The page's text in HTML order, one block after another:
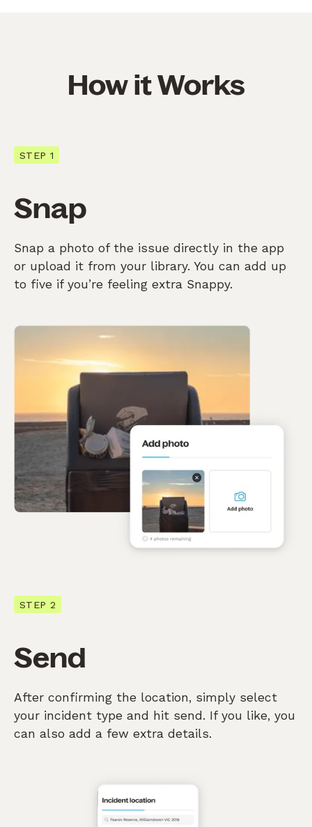
How it Works
STEP 1
Snap
Snap a photo of the issue directly in the app
or upload it from your library. You can add up
to five if you’re feeling extra Snappy.
STEP 2
Send
After confirming the location, simply select
your incident type and hit send. If you like, you
can also add a few extra details.